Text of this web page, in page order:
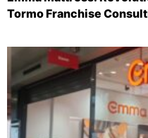
Tormo Franchise